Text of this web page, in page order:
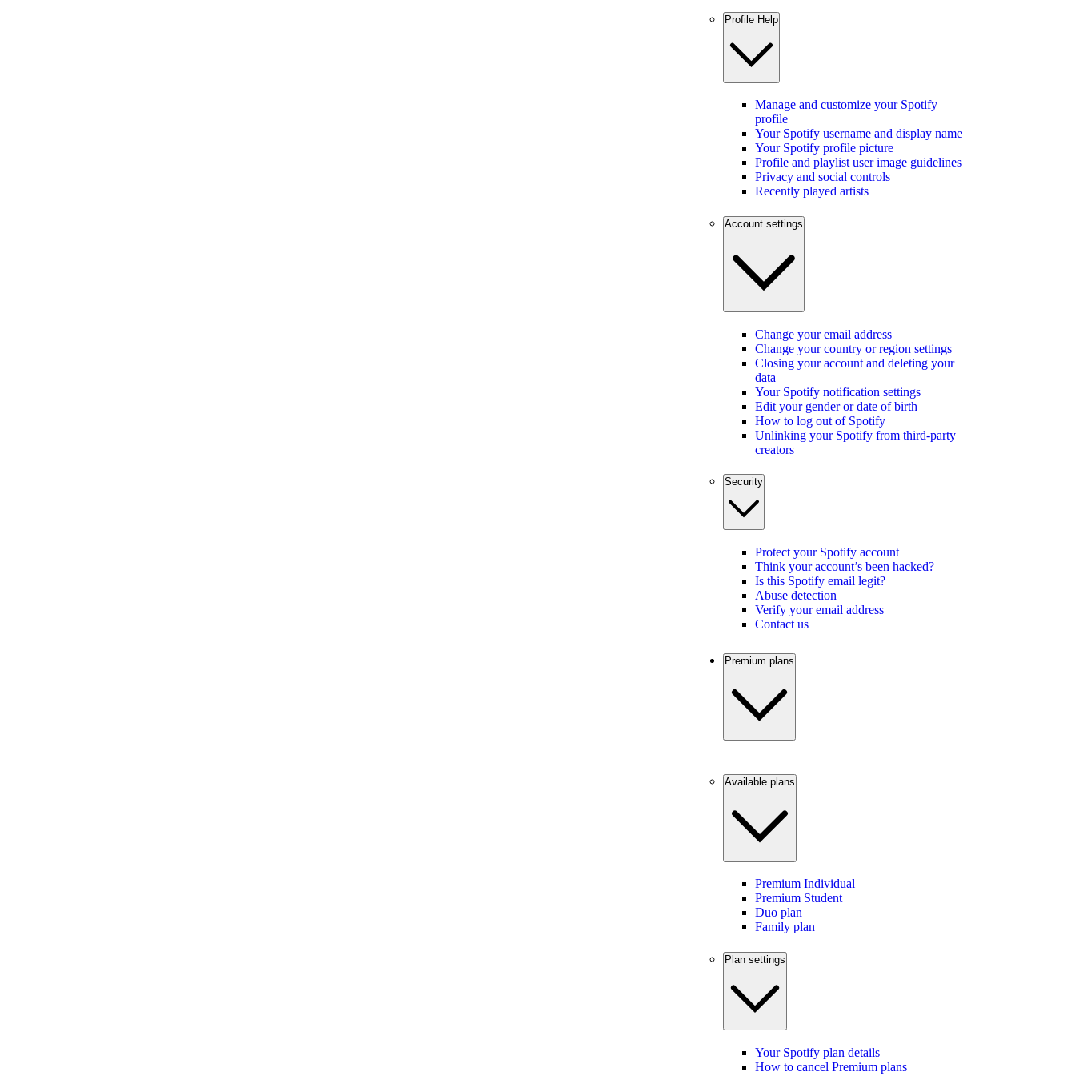
Profile Help
Manage and customize your Spotify
profile
Your Spotify username and display name
Your Spotify profile picture
Profile and playlist user image guidelines
Privacy and social controls
Recently played artists
Account settings
Change your email address
Change your country or region settings
Closing your account and deleting your
data
Your Spotify notification settings
Edit your gender or date of birth
How to log out of Spotify
Unlinking your Spotify from third-party
creators
Security
Protect your Spotify account
Think your account’s been hacked?
Is this Spotify email legit?
Abuse detection
Verify your email address
Contact us
Premium plans
Available plans
Premium Individual
Premium Student
Duo plan
Family plan
Plan settings
Your Spotify plan details
How to cancel Premium plans